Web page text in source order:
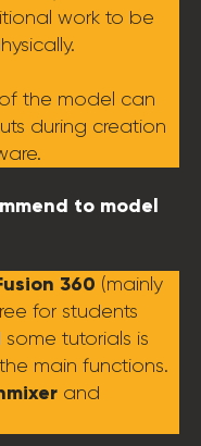
work to be
the model can
during creation
to model
360 (mainly
for students
tutorials is
main functions.
and